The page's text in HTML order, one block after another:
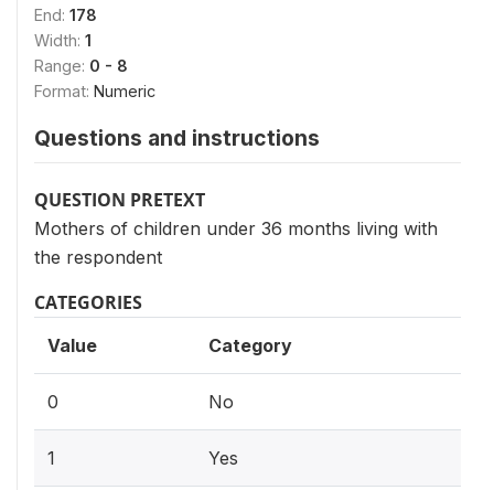
End: 178
Width: 1
Range: 0 - 8
Format: Numeric
Questions and instructions
QUESTION PRETEXT
Mothers of children under 36 months living with
the respondent
CATEGORIES
Value Category
0 No
1 Yes